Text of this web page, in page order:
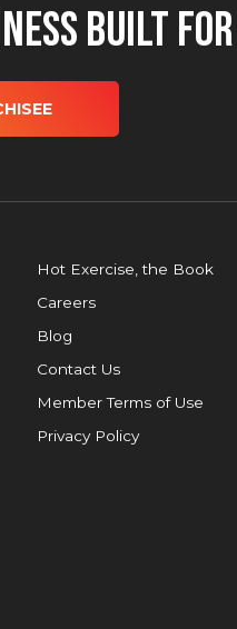
Built
Hot Exercise, the Book
Careers
Blog
Contact Us
Member Terms of Use
Privacy Policy